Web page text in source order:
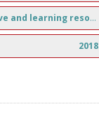
Interactive and learning resources
2018